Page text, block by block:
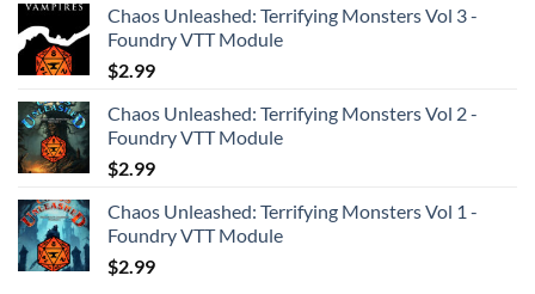
Chaos Unleashed: Terrifying Monsters Vol 3 -
Foundry VTT Module
$2.99
Chaos Unleashed: Terrifying Monsters Vol 2 -
Foundry VTT Module
$2.99
Chaos Unleashed: Terrifying Monsters Vol 1 -
Foundry VTT Module
$2.99